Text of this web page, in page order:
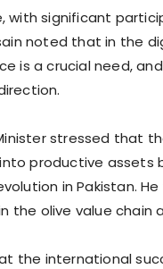
with significant
noted that in the
is a crucial need,
stressed that
productive assets
in Pakistan.
the olive value chain
the international